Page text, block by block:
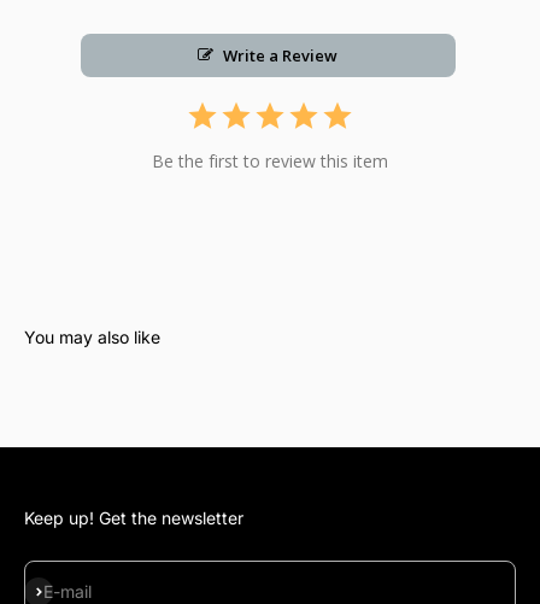
Write a Review
Be the first to review this item
Keep up! Get the newsletter
E-mail
Subscribe